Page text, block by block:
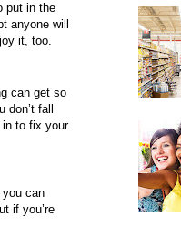
put in the
anyone will
it, too.
can get so
don’t fall
in to fix your
you can
if you’re